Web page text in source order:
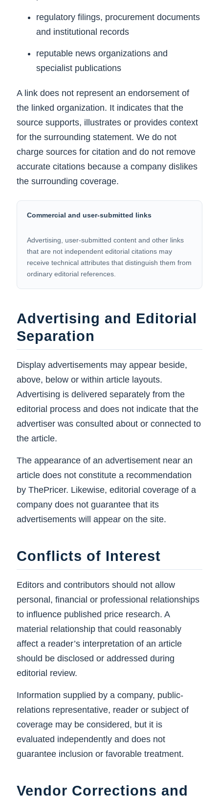
regulatory filings, procurement documents
and institutional records
reputable news organizations and
specialist publications
A link does not represent an endorsement of
the linked organization. It indicates that the
source supports, illustrates or provides context
for the surrounding statement. We do not
charge sources for citation and do not remove
accurate citations because a company dislikes
the surrounding coverage.
Commercial and user-submitted links
Advertising, user-submitted content and other links
that are not independent editorial citations may
receive technical attributes that distinguish them from
ordinary editorial references.
Advertising and Editorial
Separation
Display advertisements may appear beside,
above, below or within article layouts.
Advertising is delivered separately from the
editorial process and does not indicate that the
advertiser was consulted about or connected to
the article.
The appearance of an advertisement near an
article does not constitute a recommendation
by ThePricer. Likewise, editorial coverage of a
company does not guarantee that its
advertisements will appear on the site.
Conflicts of Interest
Editors and contributors should not allow
personal, financial or professional relationships
to influence published price research. A
material relationship that could reasonably
affect a reader’s interpretation of an article
should be disclosed or addressed during
editorial review.
Information supplied by a company, public-
relations representative, reader or subject of
coverage may be considered, but it is
evaluated independently and does not
guarantee inclusion or favorable treatment.
Vendor Corrections and